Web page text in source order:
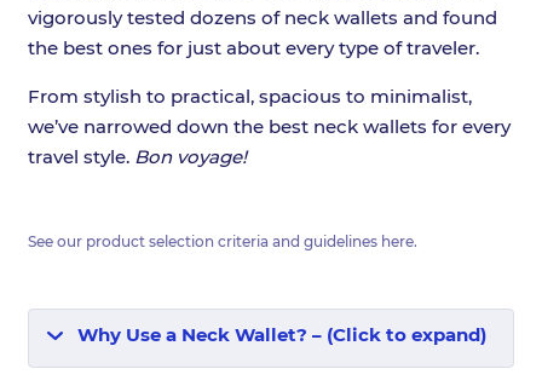
vigorously tested dozens of neck wallets and found
the best ones for just about every type of traveler.
From stylish to practical, spacious to minimalist,
we’ve narrowed down the best neck wallets for every
travel style. Bon voyage!
See our product selection criteria and guidelines here.
Why Use a Neck Wallet? – (Click to expand)